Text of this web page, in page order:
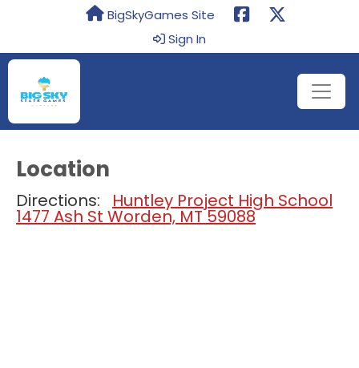
BigSkyGames Site
Sign In
Location
Directions: Huntley Project High School
1477 Ash St Worden, MT 59088